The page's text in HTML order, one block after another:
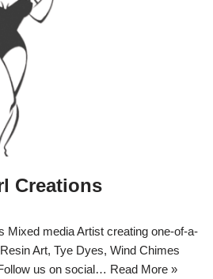
Creations
Mixed media Artist creating one-of-a-
Art, Tye Dyes, Wind Chimes
us on social… Read More »